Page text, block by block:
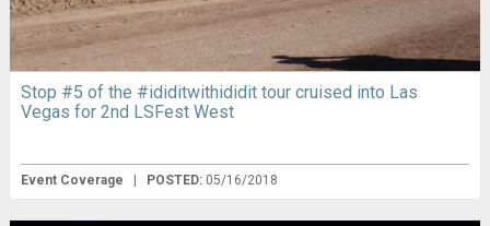
Stop #5 of the #ididitwithididit tour cruised into Las
Vegas for 2nd LSFest West
Event Coverage POSTED: 05/16/2018